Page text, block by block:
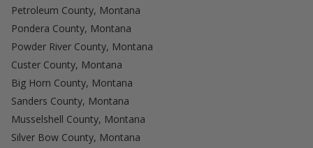
Petroleum County, Montana
Pondera County, Montana
Powder River County, Montana
Custer County, Montana
Big Horn County, Montana
Sanders County, Montana
Musselshell County, Montana
Silver Bow County, Montana